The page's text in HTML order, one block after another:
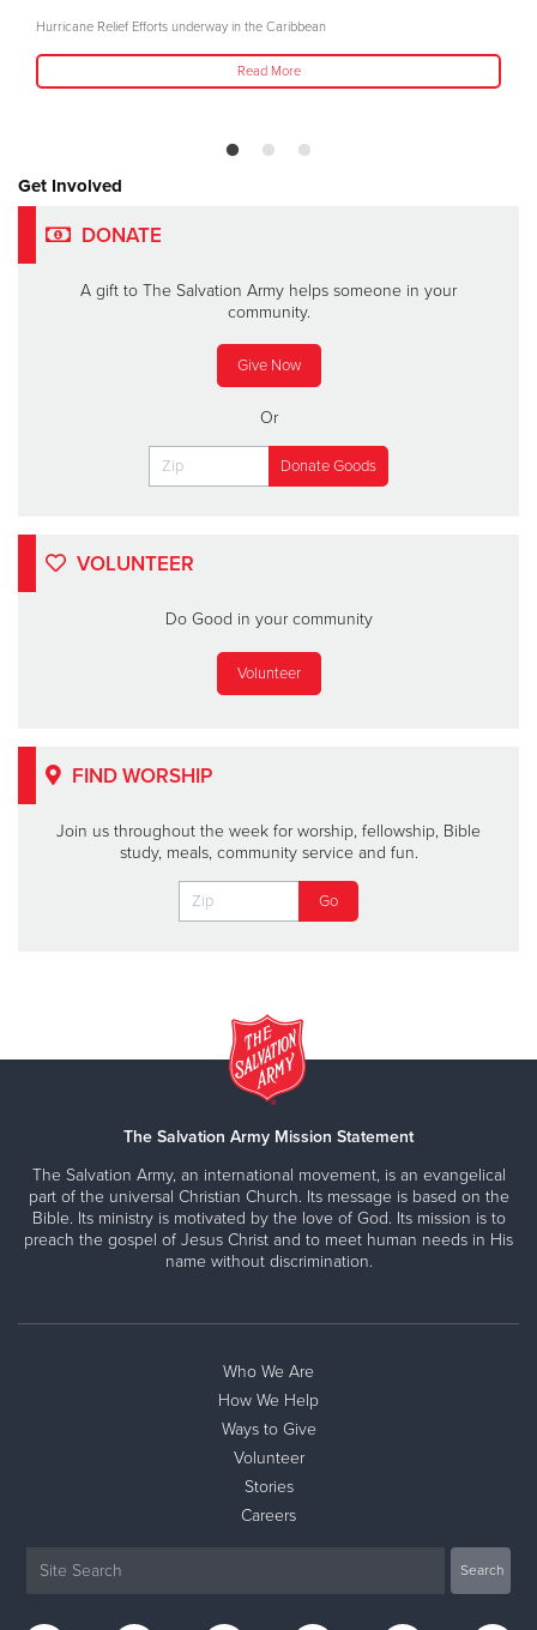
Hurricane Relief Efforts underway in the Caribbean
Read More
Get Involved
DONATE
A gift to The Salvation Army helps someone in your
community.
Give Now
Or
VOLUNTEER
Do Good in your community
Volunteer
FIND WORSHIP
Join us throughout the week for worship, fellowship, Bible
study, meals, community service and fun.
The Salvation Army Mission Statement
The Salvation Army, an international movement, is an evangelical
part of the universal Christian Church. Its message is based on the
Bible. Its ministry is motivated by the love of God. Its mission is to
preach the gospel of Jesus Christ and to meet human needs in His
name without discrimination.
Who We Are
How We Help
Ways to Give
Volunteer
Stories
Careers